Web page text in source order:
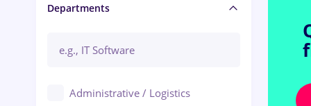
Brașov
Bacău
Departments
Administrative / Logistics